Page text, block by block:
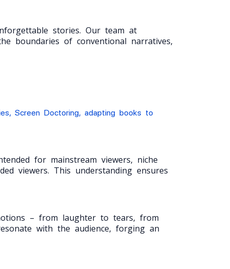
stories. Our team at
boundaries of conventional narratives,
Screen Doctoring, adapting books to
for mainstream viewers, niche
viewers. This understanding ensures
– from laughter to tears, from
with the audience, forging an